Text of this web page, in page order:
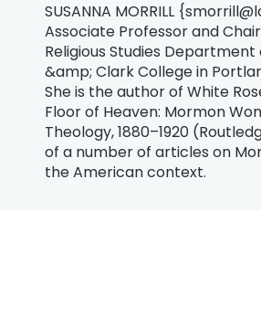
SUSANNA MORRILL {
Associate Professor and
Religious Studies Department
&amp; Clark College in
She is the author of White
Floor of Heaven: Mormon
Theology, 1880–1920
of a number of articles on
the American context.